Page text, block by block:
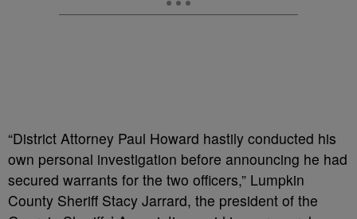
“District Attorney Paul Howard hastily conducted his
own personal investigation before announcing he had
secured warrants for the two officers,” Lumpkin
County Sheriff Stacy Jarrard, the president of the